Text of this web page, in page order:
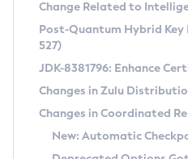
Supported (Zulu SA)
DEB
RPM
APK
Docker
Chainguard Docker
Free Distribution (Zulu
DEB
RPM
APK
Installing on Windows
Installing on macOS
Using SDKMAN! on Linux and
CVE and Version
CVE Search Tool
CVE History Tool
Version Search Tool
Commercial
IcedTea-Web
About IcedTea-Web
Detailed Info
Change Related to
Post-Quantum Hybrid Key
527)
JDK-8381796: Enhance
Changes in Zulu
Changes in Coordinated
New: Automatic